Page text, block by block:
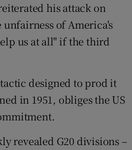
his attack on
of America's
us at all" if the third
designed to prod it
in 1951, obliges the US
revealed G20 divisions –